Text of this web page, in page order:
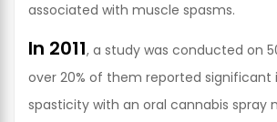
associated with muscle spasms.
In 2011, a study was conducted on
over 20% of them reported
spasticity with an oral cannabis spray